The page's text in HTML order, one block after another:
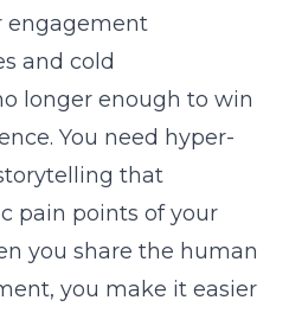
engagement
and cold
longer enough to win
You need hyper-
that
pain points of your
you share the human
you make it easier